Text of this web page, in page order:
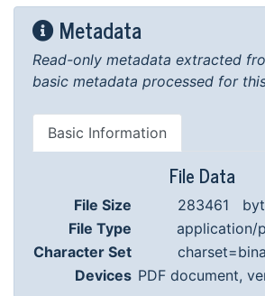
Metadata
Read-only metadata extracted
basic metadata processed for
Basic Information
File Data
File Size
283461
File Type
application/
Character Set
Devices PDF document,